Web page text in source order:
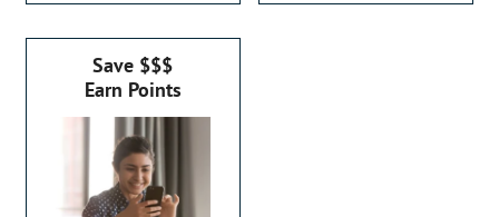
Save $$$
Earn Points